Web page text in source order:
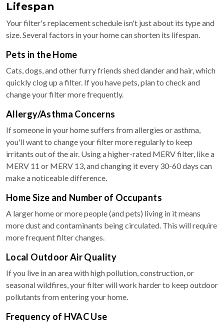
Lifespan
Your filter's replacement schedule isn't just about its type and
size. Several factors in your home can shorten its lifespan.
Pets in the Home
Cats, dogs, and other furry friends shed dander and hair, which
quickly clog up a filter. If you have pets, plan to check and
change your filter more frequently.
Allergy/Asthma Concerns
If someone in your home suffers from allergies or asthma,
you'll want to change your filter more regularly to keep
irritants out of the air. Using a higher-rated MERV filter, like a
MERV 11 or MERV 13, and changing it every 30-60 days can
make a noticeable difference.
Home Size and Number of Occupants
A larger home or more people (and pets) living in it means
more dust and contaminants being circulated. This will require
more frequent filter changes.
Local Outdoor Air Quality
If you live in an area with high pollution, construction, or
seasonal wildfires, your filter will work harder to keep outdoor
pollutants from entering your home.
Frequency of HVAC Use